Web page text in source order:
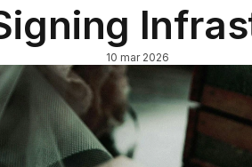
10 mar 2026